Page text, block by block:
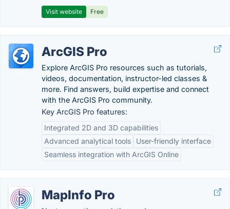
Visit website Free
ArcGIS Pro
Explore ArcGIS Pro resources such as tutorials,
videos, documentation, instructor-led classes &
more. Find answers, build expertise and connect
with the ArcGIS Pro community.
Key ArcGIS Pro features:
Integrated 2D and 3D capabilities
Advanced analytical tools
User-friendly interface
Seamless integration with ArcGIS Online
MapInfo Pro